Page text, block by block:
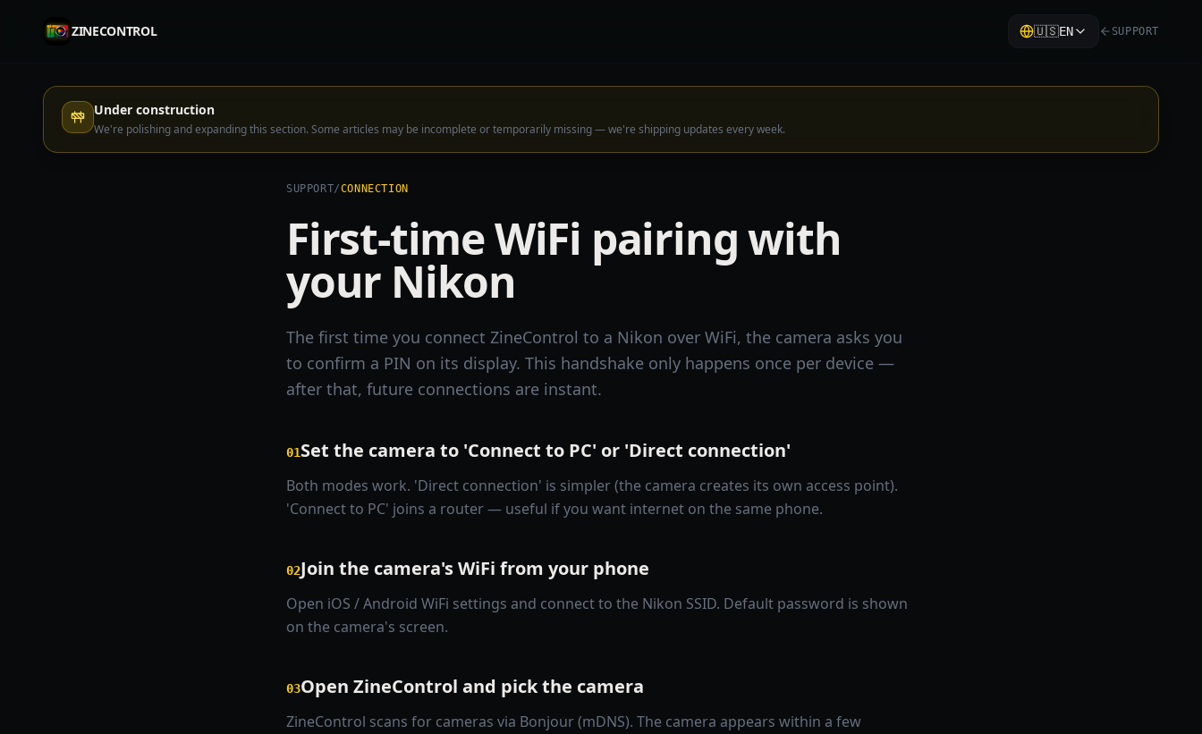
ZINECONTROL 🇺🇸EN SUPPORT
Under construction
We're polishing and expanding this section. Some articles may be incomplete or temporarily missing — we're shipping updates every week.
SUPPORT/CONNECTION
First-time WiFi pairing with
your Nikon
The first time you connect ZineControl to a Nikon over WiFi, the camera asks you
to confirm a PIN on its display. This handshake only happens once per device —
after that, future connections are instant.
01Set the camera to 'Connect to PC' or 'Direct connection'
Both modes work. 'Direct connection' is simpler (the camera creates its own access point).
'Connect to PC' joins a router — useful if you want internet on the same phone.
02Join the camera's WiFi from your phone
Open iOS / Android WiFi settings and connect to the Nikon SSID. Default password is shown
on the camera's screen.
03Open ZineControl and pick the camera
ZineControl scans for cameras via Bonjour (mDNS). The camera appears within a few